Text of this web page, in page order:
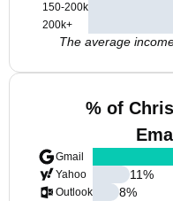
150-200k
200k+
The average
% of
Gmail
Yahoo
Outlook
11%
8%